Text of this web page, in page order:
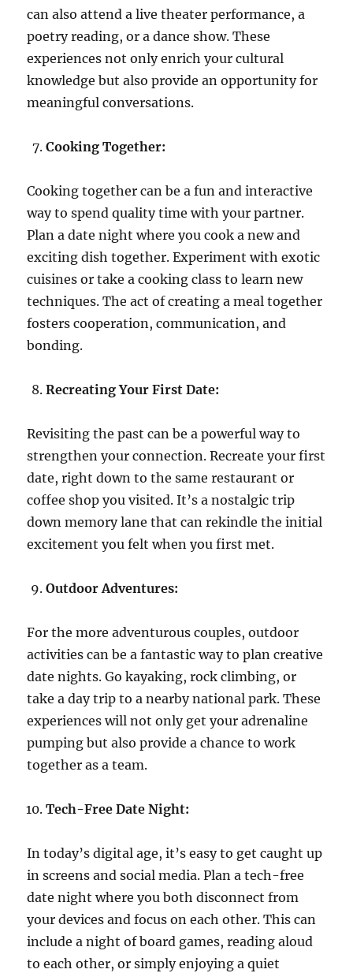
can also attend a live theater performance, a
poetry reading, or a dance show. These
experiences not only enrich your cultural
knowledge but also provide an opportunity for
meaningful conversations.
Cooking Together:
Cooking together can be a fun and interactive
way to spend quality time with your partner.
Plan a date night where you cook a new and
exciting dish together. Experiment with exotic
cuisines or take a cooking class to learn new
techniques. The act of creating a meal together
fosters cooperation, communication, and
bonding.
Recreating Your First Date:
Revisiting the past can be a powerful way to
strengthen your connection. Recreate your first
date, right down to the same restaurant or
coffee shop you visited. It’s a nostalgic trip
down memory lane that can rekindle the initial
excitement you felt when you first met.
Outdoor Adventures:
For the more adventurous couples, outdoor
activities can be a fantastic way to plan creative
date nights. Go kayaking, rock climbing, or
take a day trip to a nearby national park. These
experiences will not only get your adrenaline
pumping but also provide a chance to work
together as a team.
Tech-Free Date Night:
In today’s digital age, it’s easy to get caught up
in screens and social media. Plan a tech-free
date night where you both disconnect from
your devices and focus on each other. This can
include a night of board games, reading aloud
to each other, or simply enjoying a quiet